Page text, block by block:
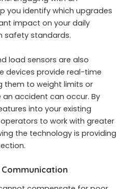
you identify which upgrades
impact on your daily
safety standards.
load sensors are also
devices provide real-time
them to weight limits or
accident can occur. By
into your existing
to work with greater
the technology is providing